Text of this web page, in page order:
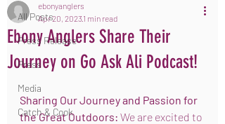
All Posts
Press Release
Press
Media
Catch & Cook
Ebony Anglers Share Their
Journey on Go Ask Ali Podcast!
ebonyanglers
Apr 20, 2023 1 min read
Sharing Our Journey and Passion for
the Great Outdoors: We are excited to